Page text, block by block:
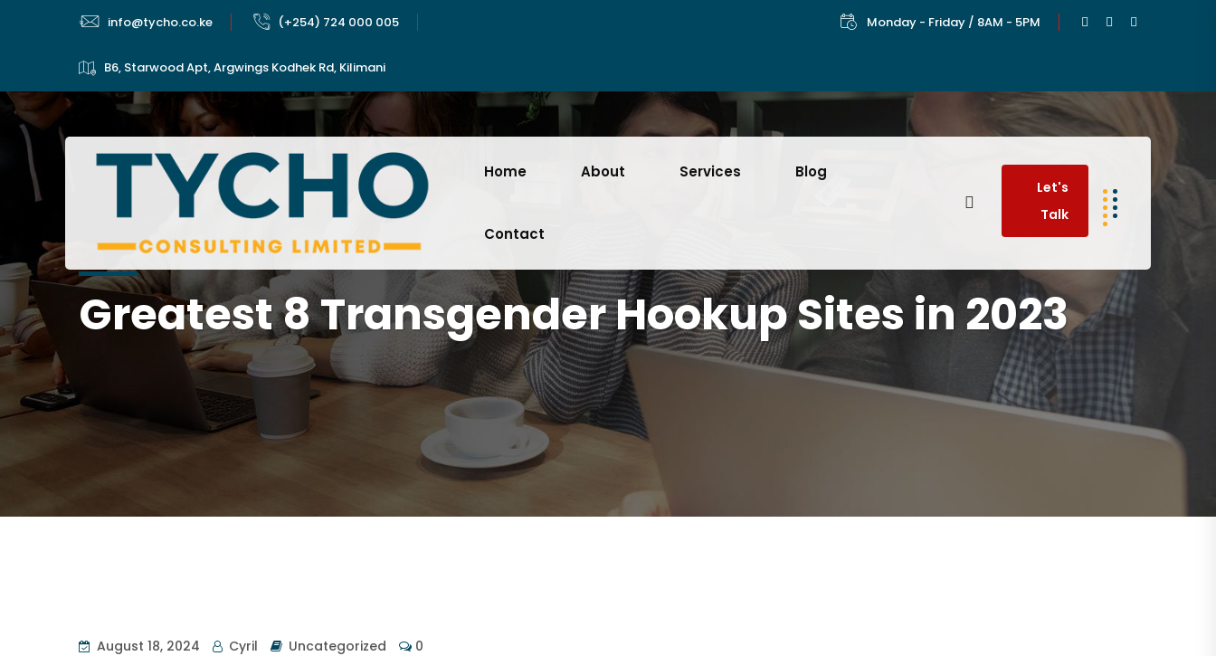
info@tycho.co.ke (+254) 724 000 005
B6, Starwood Apt, Argwings Kodhek Rd, Kilimani
Monday - Friday / 8AM - 5PM
Home About Services Blog
Contact
Let's
Talk
Greatest 8 Transgender Hookup Sites in 2023
August 18, 2024 Cyril Uncategorized 0